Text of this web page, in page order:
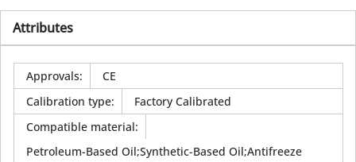
Attributes
Approvals:
CE
Calibration type:
Factory Calibrated
Compatible material:
Petroleum-Based Oil;Synthetic-Based Oil;Antifreeze